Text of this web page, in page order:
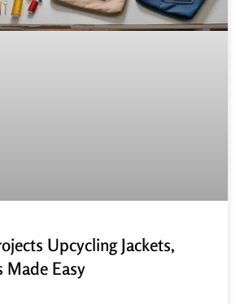
Upcycling Jackets,
Made Easy